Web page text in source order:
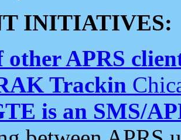
INITIATIVES:
APRS
Trackin
is an SMS/